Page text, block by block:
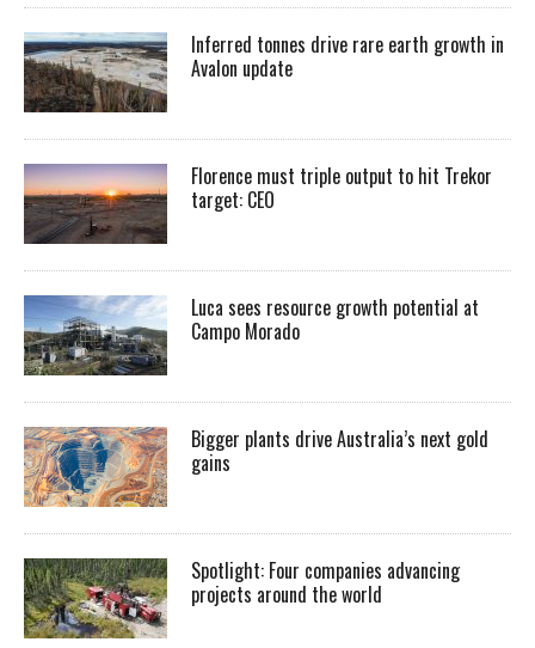
Inferred tonnes drive rare earth growth in
Avalon update
Florence must triple output to hit Trekor
target: CEO
Luca sees resource growth potential at
Campo Morado
Bigger plants drive Australia’s next gold
gains
Spotlight: Four companies advancing
projects around the world